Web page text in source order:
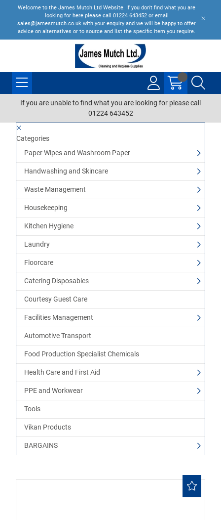
Welcome to the James Mutch Ltd Website. If you don't find what you are
looking for here please call 01224 643452 or email
sales@jamesmutch.co.uk with your enquiry and we will be happy to offer
advice on alternatives or to source and list the specific item you require.
If you are unable to find what you are looking for please call
01224 643452
Categories
Paper Wipes and Washroom Paper
Handwashing and Skincare
Waste Management
Housekeeping
Kitchen Hygiene
Laundry
Floorcare
Catering Disposables
Courtesy Guest Care
Facilities Management
Automotive Transport
Food Production Specialist Chemicals
Health Care and First Aid
PPE and Workwear
Tools
Vikan Products
BARGAINS